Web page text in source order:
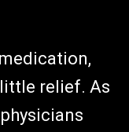
relief. As